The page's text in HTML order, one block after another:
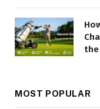
the
MOST POPULAR